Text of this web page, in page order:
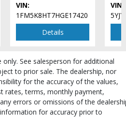
configuration for this particular vehicle's
may vary slightly from the actual vehicle
accuracy prior to purchase.
VIN:
1FM5K8HT7HGE17420
Details
VIN:
only. See salesperson for additional
to prior sale. The dealership, nor
for the accuracy of the values,
rates, terms, monthly payment,
errors or omissions of the
for accuracy prior to